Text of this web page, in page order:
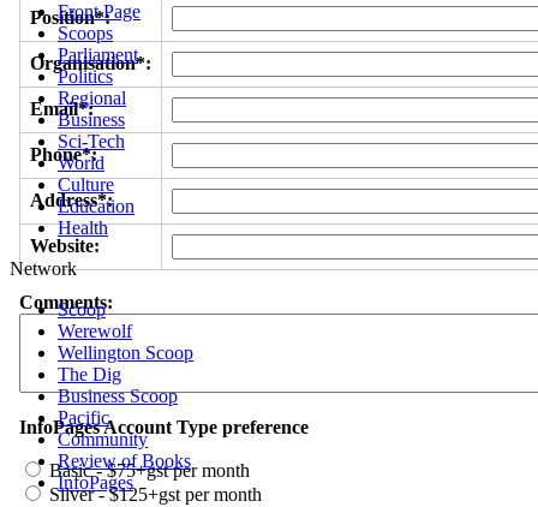
Front Page
Scoops
Parliament
Politics
Regional
Business
Sci-Tech
World
Culture
Education
Health
Network
Scoop
Werewolf
Wellington Scoop
The Dig
Business Scoop
Pacific
Community
Review of Books
InfoPages
Position*:
Organisation*:
Email*:
Phone*:
Address*:
Website:
Comments:
InfoPages Account Type preference
Basic - $75+gst per month
Silver - $125+gst per month